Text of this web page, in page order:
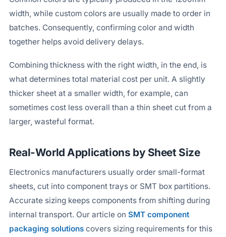
width, while custom colors are usually made to order in
batches. Consequently, confirming color and width
together helps avoid delivery delays.
Combining thickness with the right width, in the end, is
what determines total material cost per unit. A slightly
thicker sheet at a smaller width, for example, can
sometimes cost less overall than a thin sheet cut from a
larger, wasteful format.
Real-World Applications by Sheet Size
Electronics manufacturers usually order small-format
sheets, cut into component trays or SMT box partitions.
Accurate sizing keeps components from shifting during
internal transport. Our article on SMT component
packaging solutionscovers sizing requirements for this